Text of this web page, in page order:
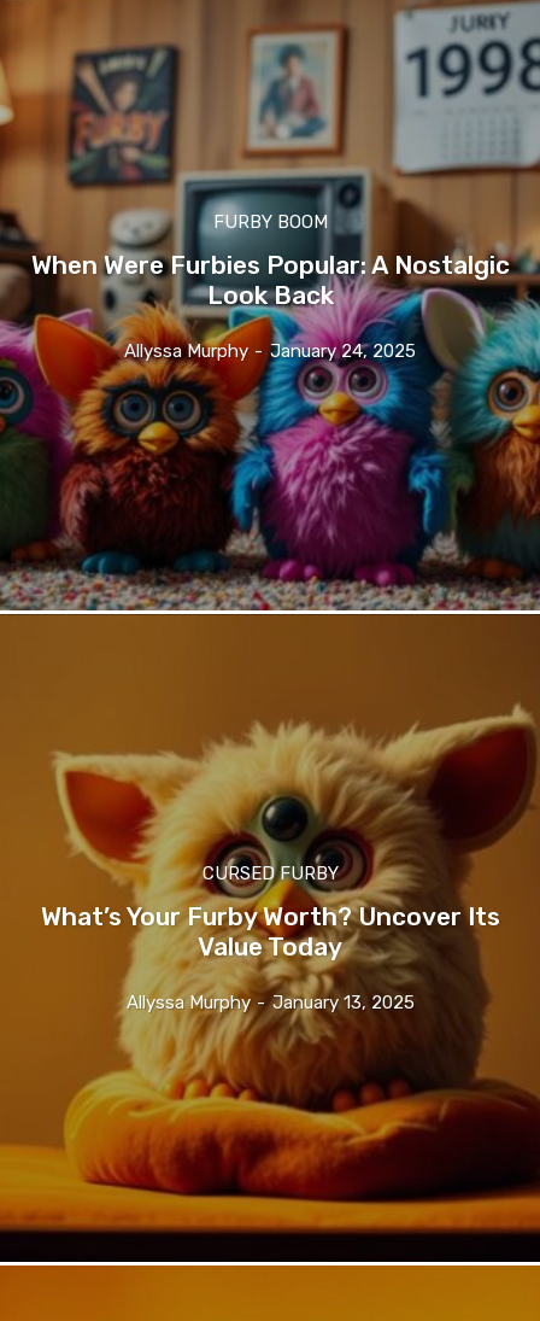
FURBY BOOM
When Were Furbies Popular: A Nostalgic
Look Back
Allyssa Murphy - January 24, 2025
CURSED FURBY
What’s Your Furby Worth? Uncover Its
Value Today
Allyssa Murphy - January 13, 2025